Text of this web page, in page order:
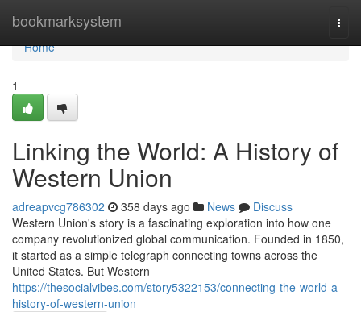
bookmarksystem
Home
Home
1
Linking the World: A History of
Western Union
adreapvcg786302 358 days ago News
Discuss
Western Union's story is a fascinating exploration into how one
company revolutionized global communication. Founded in 1850,
it started as a simple telegraph connecting towns across the
United States. But Western
https://thesocialvibes.com/story5322153/connecting-the-world-a-
history-of-western-union